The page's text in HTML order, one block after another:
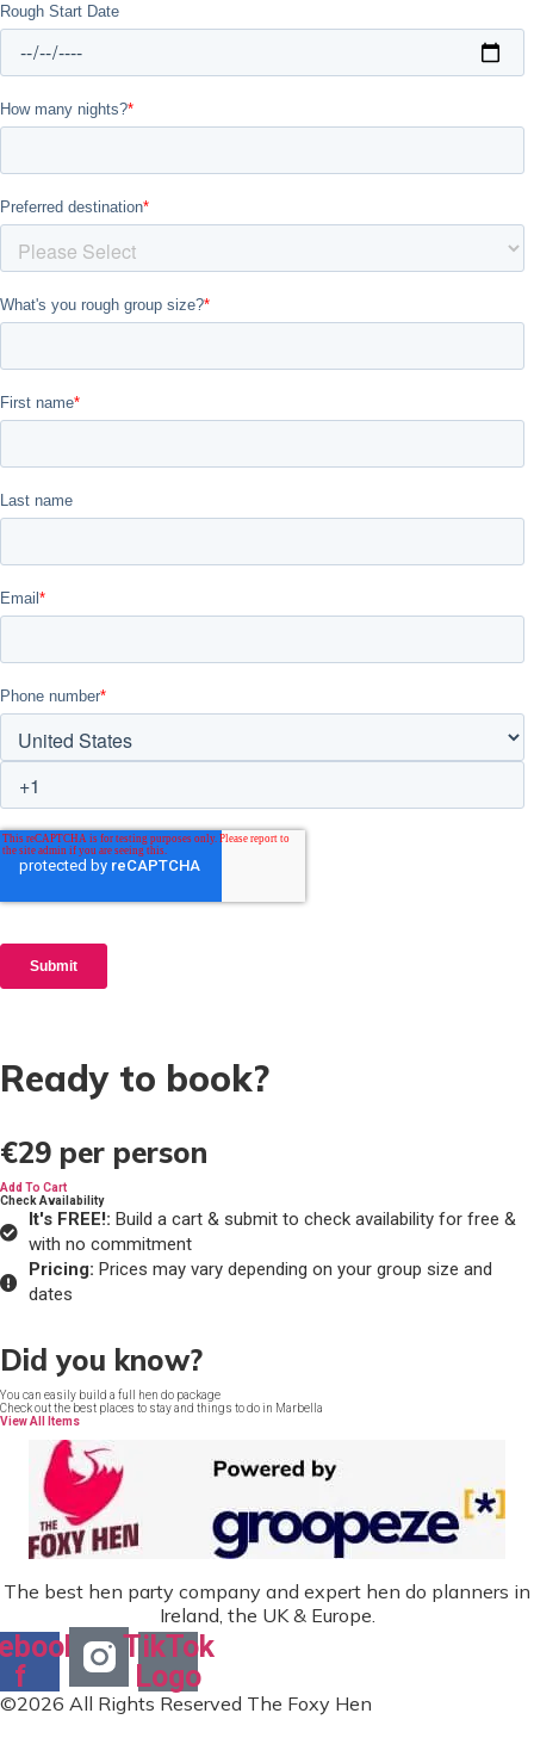
Ready to book?
€29 per person
Add To Cart
Check Availability
It's FREE!: Build a cart & submit to check availability for free &
with no commitment
Pricing: Prices may vary depending on your group size and
dates
Did you know?
You can easily build a full hen do package
Check out the best places to stay and things to do in Marbella
View All Items
The best hen party company and expert hen do planners in
Ireland, the UK & Europe.
f
TikTok
Logo
©2026 All Rights Reserved The Foxy Hen